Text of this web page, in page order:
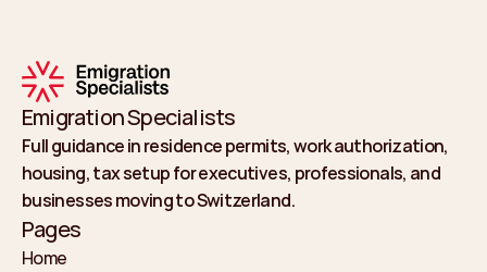
Emigration Specialists
Full guidance in residence permits, work authorization,
housing, tax setup for executives, professionals, and
businesses moving to Switzerland.
Pages
Home